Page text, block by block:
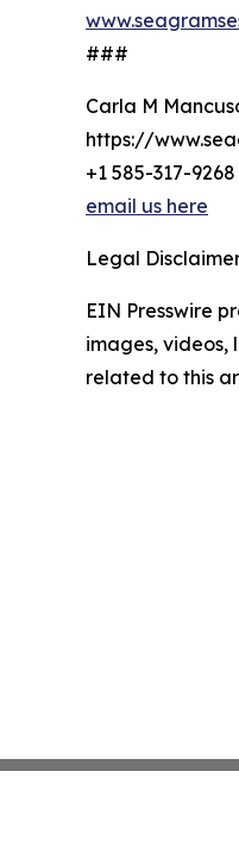
###
Carla M
https://
+1 585-317-9268
email us here
Legal
EIN Presswire
images, videos,
related to this